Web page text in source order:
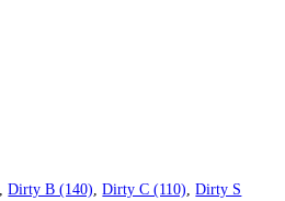
,Dirty B (140) ,Dirty C (110) ,Dirty S